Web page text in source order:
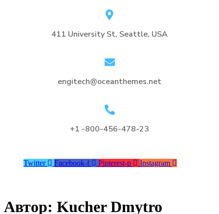
411 University St, Seattle, USA
engitech@oceanthemes.net
+1 -800-456-478-23
Twitter Facebook-f Pinterest-p Instagram
Автор: Kucher Dmytro